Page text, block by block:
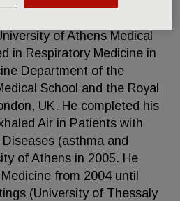
of Athens Medical
in Respiratory Medicine in
Department of the
School and the Royal
UK. He completed his
Air in Patients with
(asthma and
of Athens in 2005. He
from 2004 until
(University of Thessaly